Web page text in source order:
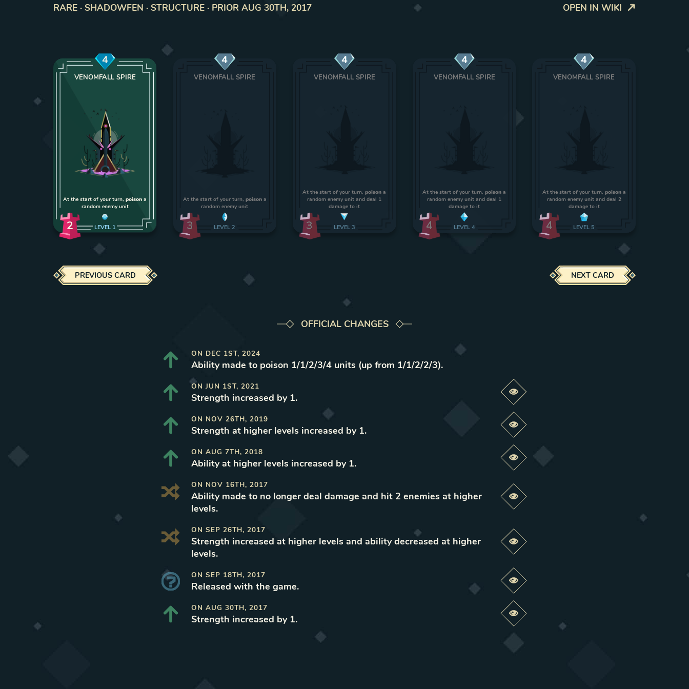
RARE · SHADOWFEN · STRUCTURE · PRIOR AUG 30TH, 2017 OPEN IN WIKI
4
VENOMFALL SPIRE
At the start of your turn,poison a
random enemy unit
2 LEVEL 1
4
VENOMFALL SPIRE
At the start of your turn, poisona
random enemy unit
3 LEVEL 2
4
VENOMFALL SPIRE
At the start of your turn,poison a
random enemy unit and deal 1
damage to it
3 LEVEL 3
4
VENOMFALL SPIRE
At the start of your turn,poison a
random enemy unit and deal 1
damage to it
4 LEVEL 4
4
VENOMFALL SPIRE
At the start of your turn, poisona
random enemy unit and deal 2
damage to it
4 LEVEL 5
PREVIOUS CARD NEXT CARD
OFFICIAL CHANGES
ON DEC 1ST, 2024
Ability made to poison 1/1/2/3/4 units (up from 1/1/2/2/3).
ON JUN 1ST, 2021
Strength increased by 1. Preview this change
ON NOV 26TH, 2019
Strength at higher levels increased by 1. Preview this change
ON AUG 7TH, 2018
Ability at higher levels increased by 1. Preview this change
ON NOV 16TH, 2017
Ability made to no longer deal damage and hit 2 enemies at higher
levels.
Preview this change
ON SEP 26TH, 2017
Strength increased at higher levels and ability decreased at higher
levels.
Preview this change
ON SEP 18TH, 2017
Released with the game. Preview this change
ON AUG 30TH, 2017
Strength increased by 1. Preview this change